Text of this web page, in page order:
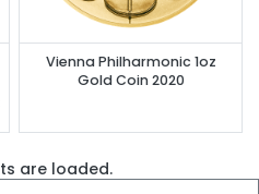
Vienna Philharmonic 1oz
Gold Coin 2020
are loaded.